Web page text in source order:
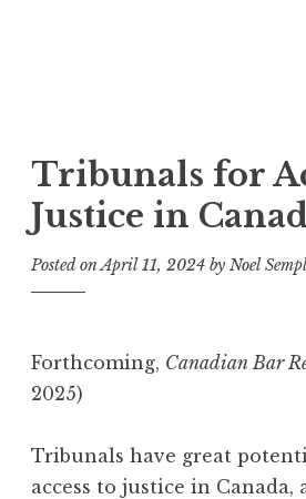
Noel Semple,
Tribunals for
Justice in
Posted onApril 11, 2024 by Noel
Forthcoming, Canadian Bar
2025)
Tribunals have great
access to justice in Canada,